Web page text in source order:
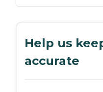
Help us
accurate